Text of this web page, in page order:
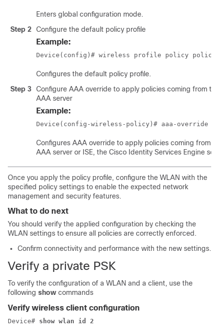
Enters global configuration mode.
Step 2
Configure the default policy profile
Example:
Device(config)# wireless profile policy
Configures the default policy profile.
Step 3
Configure AAA override to apply policies coming from the
AAA server
Example:
Device(config-wireless-policy)# aaa-override
Configures AAA override to apply policies coming from
AAA server or ISE, the Cisco Identity Services Engine
Once you apply the policy profile, configure the WLAN with the
specified policy settings to enable the expected network
management and security features.
What to do next
You should verify the applied configuration by checking the
WLAN settings to ensure all policies are correctly enforced.
Confirm connectivity and performance with the new settings.
Verify a private PSK
To verify the configuration of a WLAN and a client, use the
following show commands
Verify wireless client configuration
Device#